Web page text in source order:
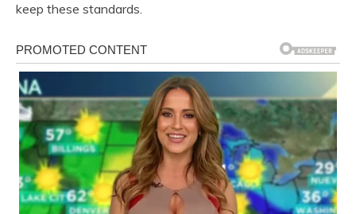
keep these standards.